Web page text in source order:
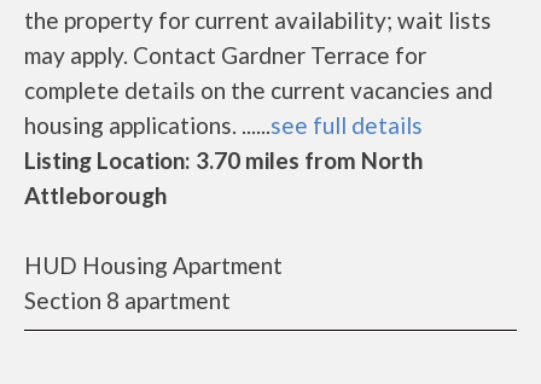
the property for current availability; wait lists
may apply. Contact Gardner Terrace for
complete details on the current vacancies and
housing applications. ......see full details
Listing Location: 3.70 miles from North
Attleborough
HUD Housing Apartment
Section 8 apartment